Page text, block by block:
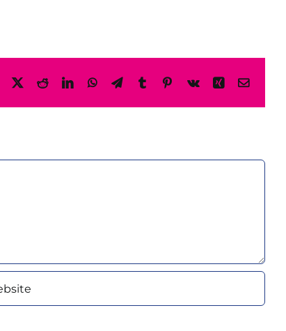
Facebook
X RedditLinkedInWhatsAppTelegram
TumblrPinterest
Vk XingEmail